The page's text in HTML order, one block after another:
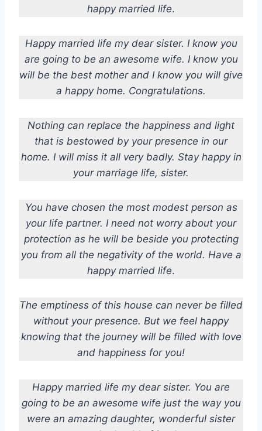
happy married life.
Happy married life my dear sister. I know you
are going to be an awesome wife. I know you
will be the best mother and I know you will give
a happy home. Congratulations.
Nothing can replace the happiness and light
that is bestowed by your presence in our
home. I will miss it all very badly. Stay happy in
your marriage life, sister.
You have chosen the most modest person as
your life partner. I need not worry about your
protection as he will be beside you protecting
you from all the negativity of the world. Have a
happy married life.
The emptiness of this house can never be filled
without your presence. But we feel happy
knowing that the journey will be filled with love
and happiness for you!
Happy married life my dear sister. You are
going to be an awesome wife just the way you
were an amazing daughter, wonderful sister